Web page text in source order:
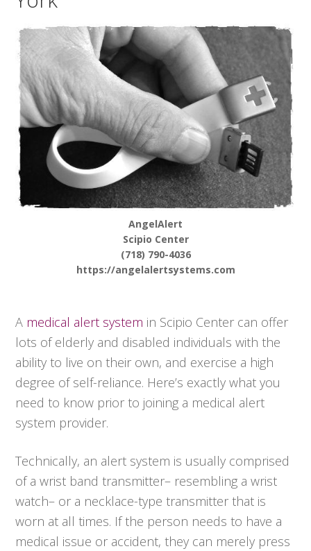
AngelAlert
Scipio Center
(718) 790-4036
https://angelalertsystems.com
A medical alert system in Scipio Center can offer
lots of elderly and disabled individuals with the
ability to live on their own, and exercise a high
degree of self-reliance. Here’s exactly what you
need to know prior to joining a medical alert
system provider.
Technically, an alert system is usually comprised
of a wrist band transmitter– resembling a wrist
watch– or a necklace-type transmitter that is
worn at all times. If the person needs to have a
medical issue or accident, they can merely press